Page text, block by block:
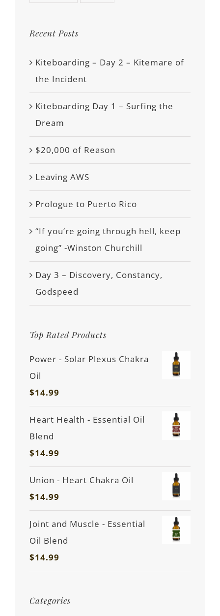
Recent Posts
Kiteboarding – Day 2 – Kitemare of
the Incident
Kiteboarding Day 1 – Surfing the
Dream
$20,000 of Reason
Leaving AWS
Prologue to Puerto Rico
“If you’re going through hell, keep
going” -Winston Churchill
Day 3 – Discovery, Constancy,
Godspeed
Top Rated Products
Power - Solar Plexus Chakra
Oil
$14.99
Heart Health - Essential Oil
Blend
$14.99
Union - Heart Chakra Oil
$14.99
Joint and Muscle - Essential
Oil Blend
$14.99
Categories